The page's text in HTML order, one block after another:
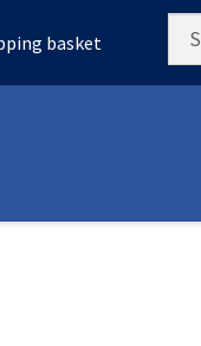
basket